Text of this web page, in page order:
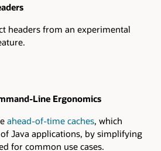
headers from an experimental
Line Ergonomics
ahead-of-time caches, which
Java applications, by simplifying
for common use cases.